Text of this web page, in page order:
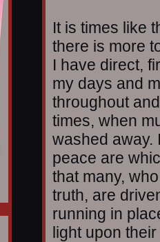
It is times like
there is more
I have direct,
my days and
throughout
times, when
washed away.
peace are
that many,
truth, are
running in
light upon